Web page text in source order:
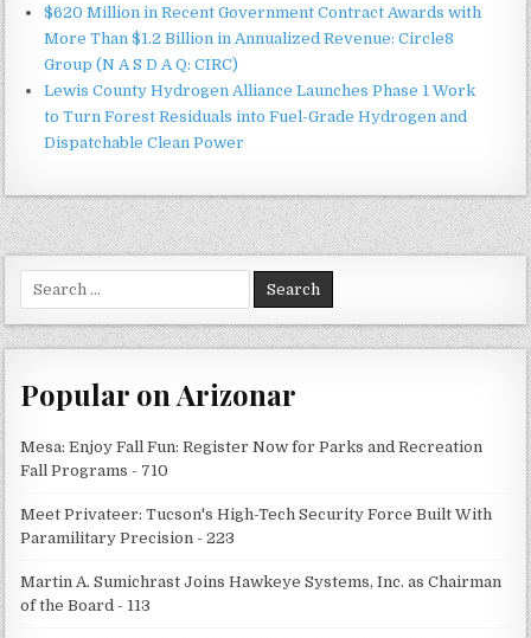
$620 Million in Recent Government Contract Awards with
More Than $1.2 Billion in Annualized Revenue: Circle8
Group (N A S D A Q: CIRC)
Lewis County Hydrogen Alliance Launches Phase 1 Work
to Turn Forest Residuals into Fuel-Grade Hydrogen and
Dispatchable Clean Power
for:
Popular on Arizonar
Mesa: Enjoy Fall Fun: Register Now for Parks and Recreation
Fall Programs - 710
Meet Privateer: Tucson's High-Tech Security Force Built With
Paramilitary Precision - 223
Martin A. Sumichrast Joins Hawkeye Systems, Inc. as Chairman
of the Board - 113